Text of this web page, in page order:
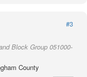
#3
Block Group 051000-
County